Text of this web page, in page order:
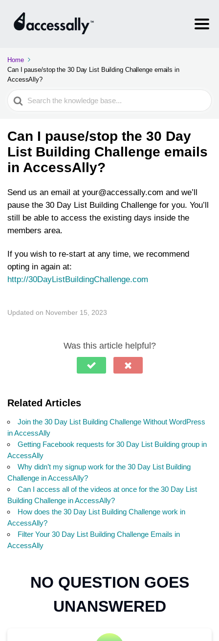
Home
Can I pause/stop the 30 Day List Building Challenge emails in
AccessAlly?
Search
For
Can I pause/stop the 30 Day
List Building Challenge emails
in AccessAlly?
Send us an email at your@accessally.com and we’ll
pause the 30 Day List Building Challenge for you. You’ll
still be able to access the existing days inside the
members area.
If you wish to re-start at any time, we recommend
opting in again at:
http://30DayListBuildingChallenge.com
Updated on November 15, 2023
Was this article helpful?
Related Articles
Join the 30 Day List Building Challenge Without WordPress
in AccessAlly
Getting Facebook requests for 30 Day List Building group in
AccessAlly
Why didn’t my signup work for the 30 Day List Building
Challenge in AccessAlly?
Can I access all of the videos at once for the 30 Day List
Building Challenge in AccessAlly?
How does the 30 Day List Building Challenge work in
AccessAlly?
Filter Your 30 Day List Building Challenge Emails in
AccessAlly
NO QUESTION GOES
UNANSWERED